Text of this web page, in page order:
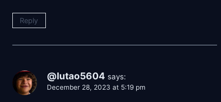
Reply
@lutao5604 says:
December 28, 2023 at 5:19 pm